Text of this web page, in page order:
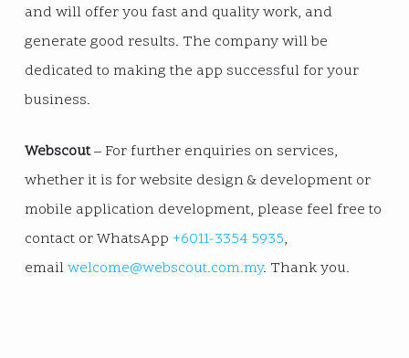
and will offer you fast and quality work, and
generate good results. The company will be
dedicated to making the app successful for your
business.
Webscout– For further enquiries on services,
whether it is for website design & development or
mobile application development, please feel free to
contact or WhatsApp +6011-3354 5935,
emailwelcome@webscout.com.my. Thank you.